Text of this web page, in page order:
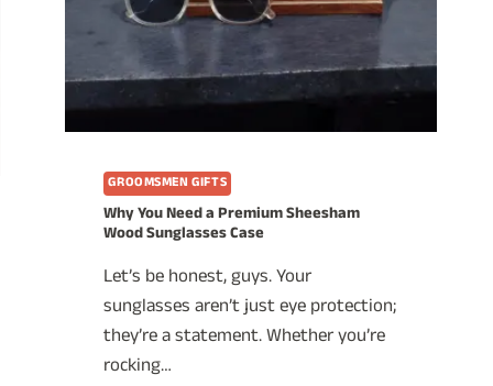
GROOMSMEN GIFTS
Why You Need a Premium Sheesham
Wood Sunglasses Case
Let’s be honest, guys. Your
sunglasses aren’t just eye protection;
they’re a statement. Whether you’re
rocking…